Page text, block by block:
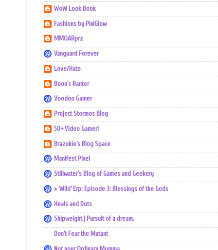
WoW Look Book
Fashions by PixiGlow
MMOARprz
Vanguard Forever
Love/Hate
Boon's Banter
Voodoo Gamer
Project Stormos Blog
50+ Video Gamer!
Brazokie's Blog Space
Manifest Pixel
Stillwater's Blog of Games and Geekery
» ‘Wild’ Erp: Episode 3: Blessings of the Gods
Heals and Dots
Shipweight | Pursuit of a dream.
Don't Fear the Mutant